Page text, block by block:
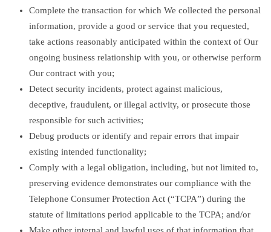
Complete the transaction for which We collected the personal
information, provide a good or service that you requested,
take actions reasonably anticipated within the context of Our
ongoing business relationship with you, or otherwise perform
Our contract with you;
Detect security incidents, protect against malicious,
deceptive, fraudulent, or illegal activity, or prosecute those
responsible for such activities;
Debug products or identify and repair errors that impair
existing intended functionality;
Comply with a legal obligation, including, but not limited to,
preserving evidence demonstrates our compliance with the
Telephone Consumer Protection Act (“TCPA”) during the
statute of limitations period applicable to the TCPA; and/or